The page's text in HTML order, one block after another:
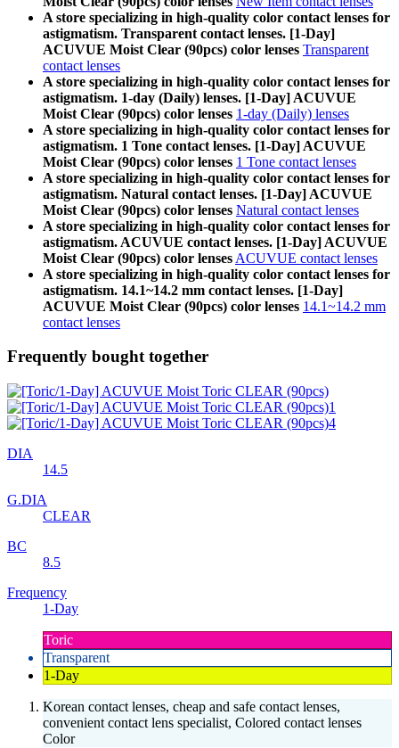
A store specializing in high-quality color contact lenses for
astigmatism. Transparent contact lenses. [1-Day]
ACUVUE Moist Clear (90pcs) color lenses Transparent
contact lenses
A store specializing in high-quality color contact lenses for
astigmatism. 1-day (Daily) lenses. [1-Day] ACUVUE
Moist Clear (90pcs) color lenses 1-day (Daily) lenses
A store specializing in high-quality color contact lenses for
astigmatism. 1 Tone contact lenses. [1-Day] ACUVUE
Moist Clear (90pcs) color lenses 1 Tone contact lenses
A store specializing in high-quality color contact lenses for
astigmatism. Natural contact lenses. [1-Day] ACUVUE
Moist Clear (90pcs) color lenses Natural contact lenses
A store specializing in high-quality color contact lenses for
astigmatism. ACUVUE contact lenses. [1-Day] ACUVUE
Moist Clear (90pcs) color lenses ACUVUE contact lenses
A store specializing in high-quality color contact lenses for
astigmatism. 14.1~14.2 mm contact lenses. [1-Day]
ACUVUE Moist Clear (90pcs) color lenses 14.1~14.2 mm
contact lenses
Frequently bought together
DIA
14.5
G.DIA
CLEAR
BC
8.5
Frequency
1-Day
Toric
Transparent
1-Day
Korean contact lenses, cheap and safe contact lenses,
convenient contact lens specialist, Colored contact lenses
Color